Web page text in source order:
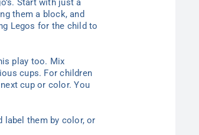
Start with just a
them a block, and
Legos for the child to
play too. Mix
cups. For children
cup or color. You
label them by color, or